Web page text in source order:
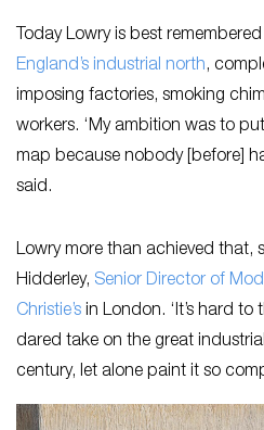
Today Lowry is best
England’s industrial north,
imposing factories, smoking
workers. ‘My ambition was to
map because nobody [before]
said.
Lowry more than achieved that,
Hidderley, Senior Director of
Christie’s in London. ‘It’s hard
dared take on the great
century, let alone paint it so